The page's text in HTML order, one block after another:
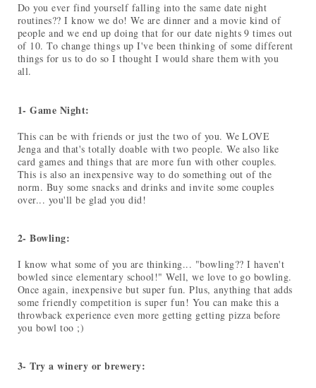
Do you ever find yourself falling into the same date night
routines?? I know we do! We are dinner and a movie kind of
people and we end up doing that for our date nights 9 times out
of 10. To change things up I've been thinking of some different
things for us to do so I thought I would share them with you
all.
1- Game Night:
This can be with friends or just the two of you. We LOVE
Jenga and that's totally doable with two people. We also like
card games and things that are more fun with other couples.
This is also an inexpensive way to do something out of the
norm. Buy some snacks and drinks and invite some couples
over... you'll be glad you did!
2- Bowling:
I know what some of you are thinking... "bowling?? I haven't
bowled since elementary school!" Well, we love to go bowling.
Once again, inexpensive but super fun. Plus, anything that adds
some friendly competition is super fun! You can make this a
throwback experience even more getting getting pizza before
you bowl too ;)
3- Try a winery or brewery: